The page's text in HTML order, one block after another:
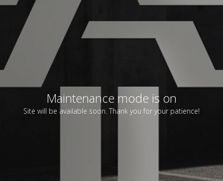
Maintenance mode is on
Site will be available soon. Thank you for your patience!